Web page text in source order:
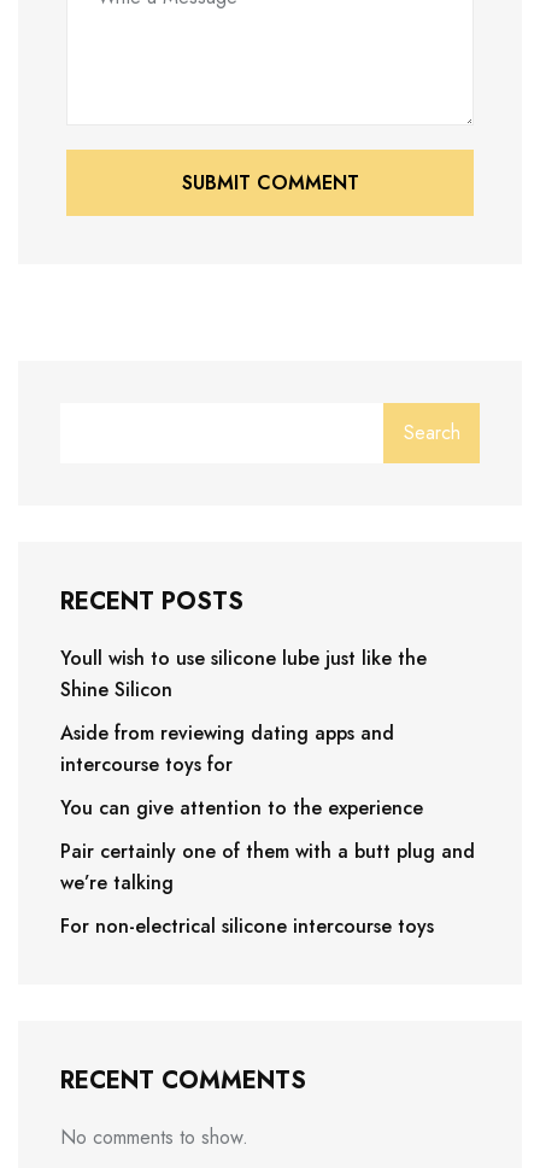
SUBMIT COMMENT
SUBMIT COMMENT
Search
RECENT POSTS
Youll wish to use silicone lube just like the
Shine Silicon
Aside from reviewing dating apps and
intercourse toys for
You can give attention to the experience
Pair certainly one of them with a butt plug and
we’re talking
For non-electrical silicone intercourse toys
RECENT COMMENTS
No comments to show.